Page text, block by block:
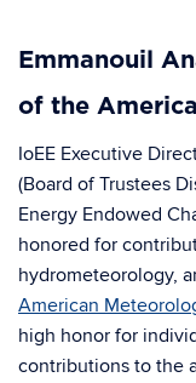
Emmanouil
of the
IoEE Executive
(Board of Trustees
Energy Endowed
honored for
hydrometeorology,
American
high honor for
contributions to the